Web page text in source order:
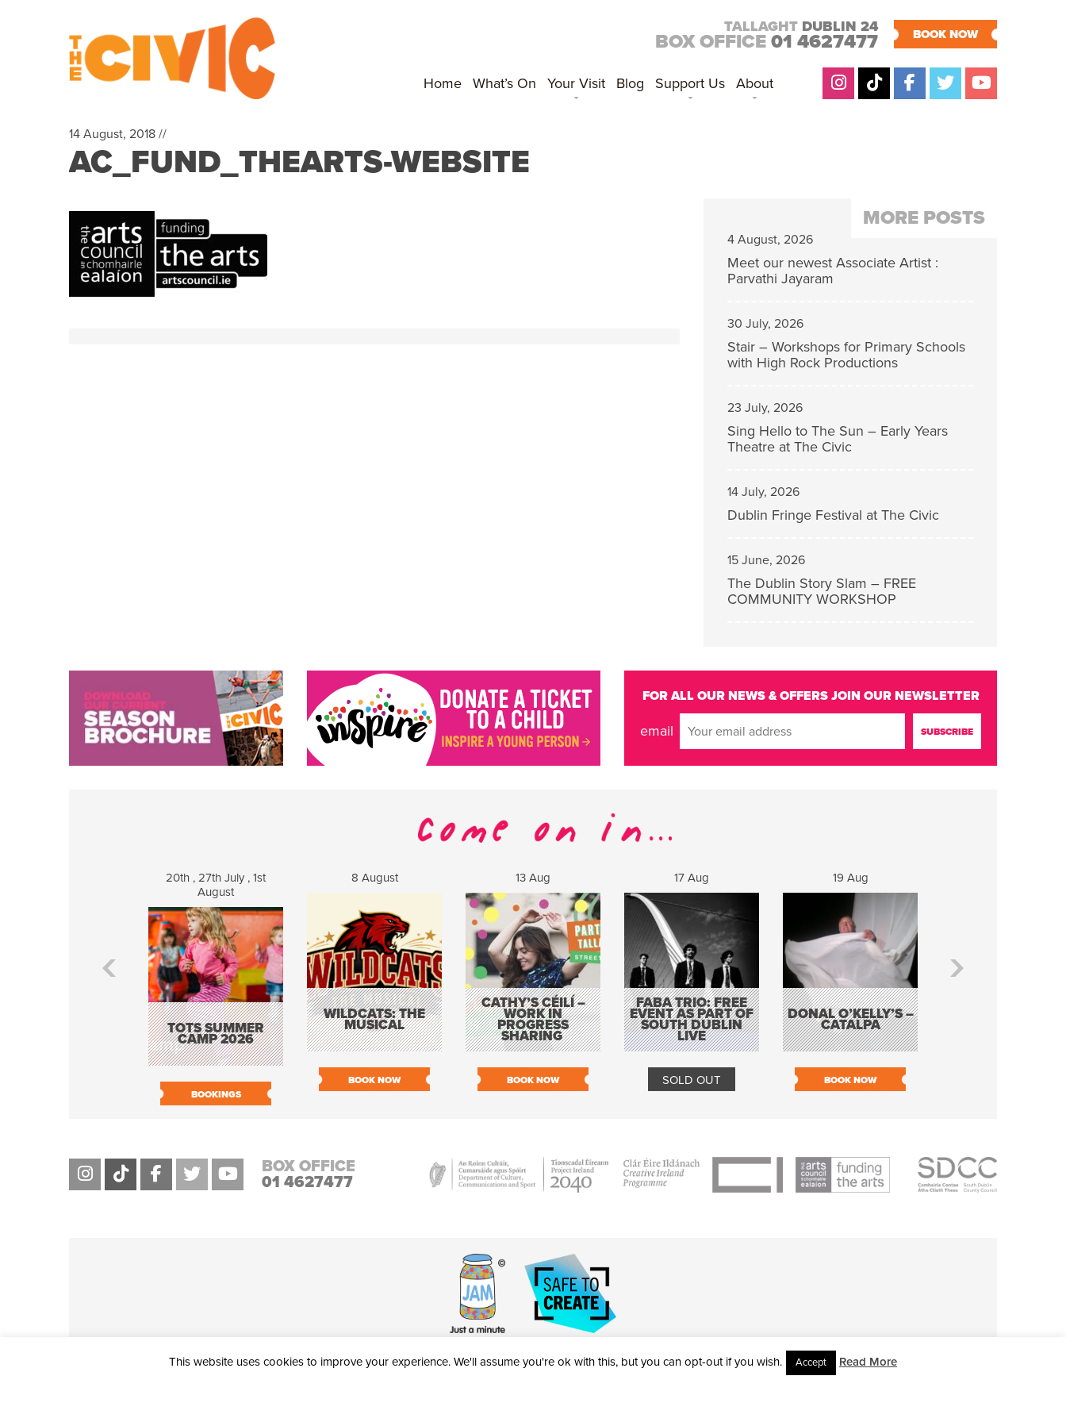
TALLAGHT DUBLIN 24
BOX OFFICE 01 4627477 BOOK NOW
Home What’s On Your Visit Blog Support Us About
14 August, 2018 //
AC_FUND_THEARTS-WEBSITE
MORE POSTS
4 August, 2026
Meet our newest Associate Artist :
Parvathi Jayaram
30 July, 2026
Stair – Workshops for Primary Schools
with High Rock Productions
23 July, 2026
Sing Hello to The Sun – Early Years
Theatre at The Civic
14 July, 2026
Dublin Fringe Festival at The Civic
15 June, 2026
The Dublin Story Slam – FREE
COMMUNITY WORKSHOP
FOR ALL OUR NEWS & OFFERS JOIN OUR NEWSLETTER
email
20th , 27th July , 1st
August
TOTS SUMMER
CAMP 2026
BOOKINGS
8 August
WILDCATS: THE
MUSICAL
BOOK NOW
13 Aug
CATHY’S CÉILÍ –
WORK IN
PROGRESS
SHARING
BOOK NOW
17 Aug
FABA TRIO: FREE
EVENT AS PART OF
SOUTH DUBLIN
LIVE
SOLD OUT
19 Aug
DONAL O’KELLY’S –
CATALPA
BOOK NOW
BOX OFFICE
01 4627477
This website uses cookies to improve your experience. We'll assume you're ok with this, but you can opt-out if you wish. Accept Read More